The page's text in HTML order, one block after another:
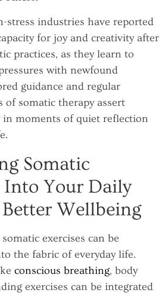
stress industries have reported
for joy and creativity after
practices, as they learn to
with newfound
guidance and regular
of somatic therapy assert
in moments of quiet reflection
Somatic
Into Your Daily
Wellbeing
exercises can be
the fabric of everyday life.
conscious breathing, body
exercises can be integrated